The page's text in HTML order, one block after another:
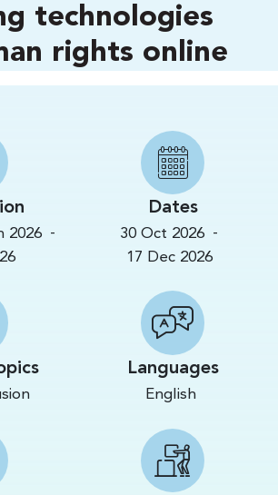
technologies
rights online
2026 -
Dates
30 Oct 2026
-
17 Dec 2026
Languages
English